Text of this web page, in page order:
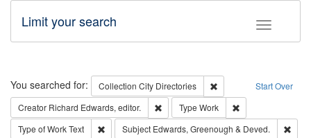
Toggle
Limit your search
Search Start Over
You searched for: Collection City Directories
Remove constraint
Creator Richard Edwards, editor. Remove constraint Creator: Richard
Type Work
Type of WorkText Remove constraint Type of Work: Text
Subject Edwards, Greenough & Deved.